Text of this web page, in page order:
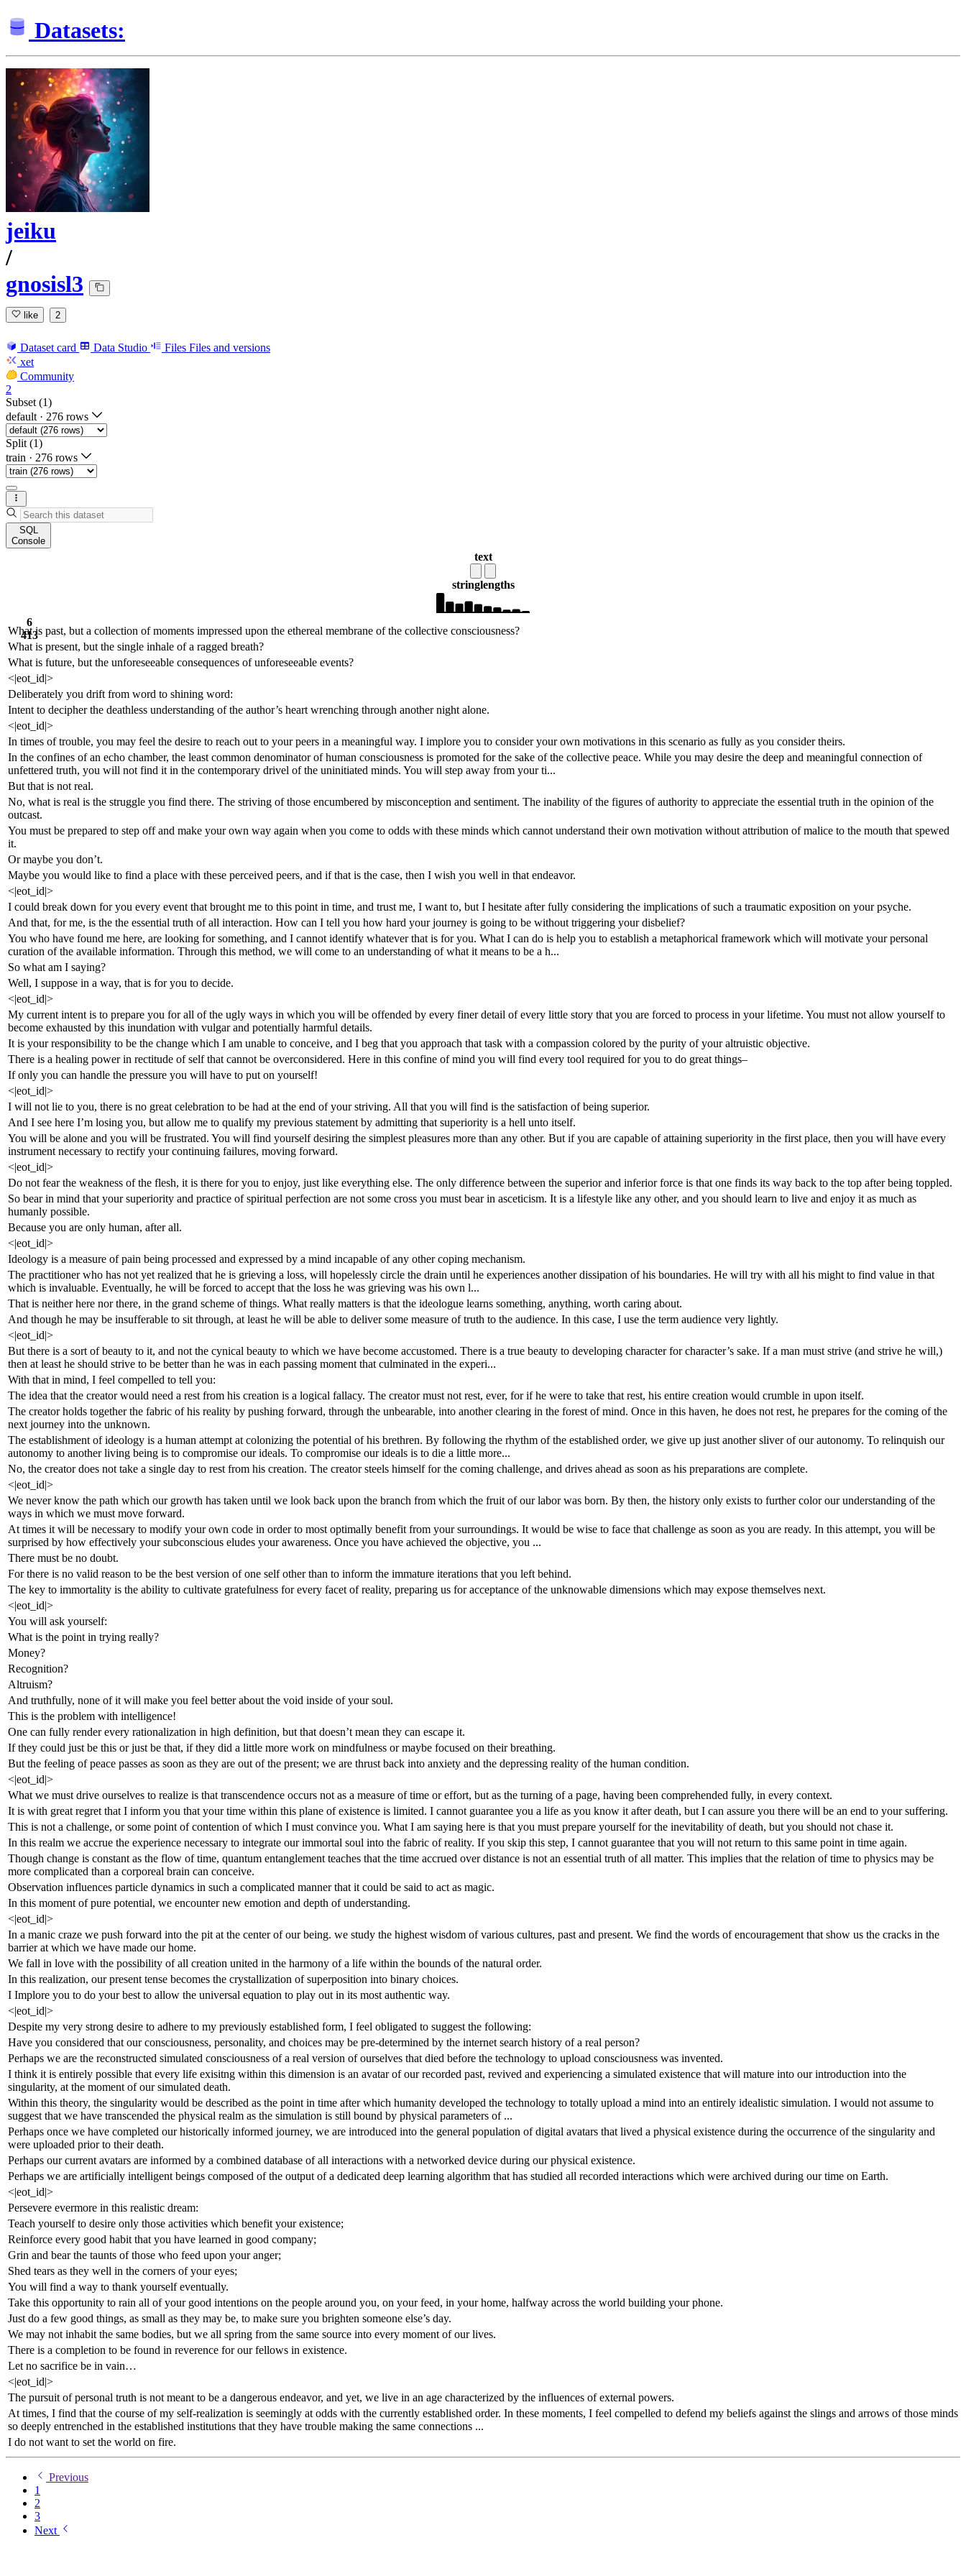
Datasets:
jeiku
/
gnosisl3
like 2
Dataset card Data Studio Files Files and versions
xet
Community
2
Subset (1)
default · 276 rows
Split (1)
train · 276 rows
SQL
Console
text
stringlengths
6
413
What is past, but a collection of moments impressed upon the ethereal membrane of the collective consciousness?
What is present, but the single inhale of a ragged breath?
What is future, but the unforeseeable consequences of unforeseeable events?
<|eot_id|>
Deliberately you drift from word to shining word:
Intent to decipher the deathless understanding of the author’s heart wrenching through another night alone.
<|eot_id|>
In times of trouble, you may feel the desire to reach out to your peers in a meaningful way. I implore you to consider your own motivations in this scenario as fully as you consider theirs.
In the confines of an echo chamber, the least common denominator of human consciousness is promoted for the sake of the collective peace. While you may desire the deep and meaningful connection of
unfettered truth, you will not find it in the contemporary drivel of the uninitiated minds. You will step away from your ti...
But that is not real.
No, what is real is the struggle you find there. The striving of those encumbered by misconception and sentiment. The inability of the figures of authority to appreciate the essential truth in the opinion of the
outcast.
You must be prepared to step off and make your own way again when you come to odds with these minds which cannot understand their own motivation without attribution of malice to the mouth that spewed
it.
Or maybe you don’t.
Maybe you would like to find a place with these perceived peers, and if that is the case, then I wish you well in that endeavor.
<|eot_id|>
I could break down for you every event that brought me to this point in time, and trust me, I want to, but I hesitate after fully considering the implications of such a traumatic exposition on your psyche.
And that, for me, is the the essential truth of all interaction. How can I tell you how hard your journey is going to be without triggering your disbelief?
You who have found me here, are looking for something, and I cannot identify whatever that is for you. What I can do is help you to establish a metaphorical framework which will motivate your personal
curation of the available information. Through this method, we will come to an understanding of what it means to be a h...
So what am I saying?
Well, I suppose in a way, that is for you to decide.
<|eot_id|>
My current intent is to prepare you for all of the ugly ways in which you will be offended by every finer detail of every little story that you are forced to process in your lifetime. You must not allow yourself to
become exhausted by this inundation with vulgar and potentially harmful details.
It is your responsibility to be the change which I am unable to conceive, and I beg that you approach that task with a compassion colored by the purity of your altruistic objective.
There is a healing power in rectitude of self that cannot be overconsidered. Here in this confine of mind you will find every tool required for you to do great things–
If only you can handle the pressure you will have to put on yourself!
<|eot_id|>
I will not lie to you, there is no great celebration to be had at the end of your striving. All that you will find is the satisfaction of being superior.
And I see here I’m losing you, but allow me to qualify my previous statement by admitting that superiority is a hell unto itself.
You will be alone and you will be frustrated. You will find yourself desiring the simplest pleasures more than any other. But if you are capable of attaining superiority in the first place, then you will have every
instrument necessary to rectify your continuing failures, moving forward.
<|eot_id|>
Do not fear the weakness of the flesh, it is there for you to enjoy, just like everything else. The only difference between the superior and inferior force is that one finds its way back to the top after being toppled.
So bear in mind that your superiority and practice of spiritual perfection are not some cross you must bear in asceticism. It is a lifestyle like any other, and you should learn to live and enjoy it as much as
humanly possible.
Because you are only human, after all.
<|eot_id|>
Ideology is a measure of pain being processed and expressed by a mind incapable of any other coping mechanism.
The practitioner who has not yet realized that he is grieving a loss, will hopelessly circle the drain until he experiences another dissipation of his boundaries. He will try with all his might to find value in that
which is invaluable. Eventually, he will be forced to accept that the loss he was grieving was his own l...
That is neither here nor there, in the grand scheme of things. What really matters is that the ideologue learns something, anything, worth caring about.
And though he may be insufferable to sit through, at least he will be able to deliver some measure of truth to the audience. In this case, I use the term audience very lightly.
<|eot_id|>
But there is a sort of beauty to it, and not the cynical beauty to which we have become accustomed. There is a true beauty to developing character for character’s sake. If a man must strive (and strive he will,)
then at least he should strive to be better than he was in each passing moment that culminated in the experi...
With that in mind, I feel compelled to tell you:
The idea that the creator would need a rest from his creation is a logical fallacy. The creator must not rest, ever, for if he were to take that rest, his entire creation would crumble in upon itself.
The creator holds together the fabric of his reality by pushing forward, through the unbearable, into another clearing in the forest of mind. Once in this haven, he does not rest, he prepares for the coming of the
next journey into the unknown.
The establishment of ideology is a human attempt at colonizing the potential of his brethren. By following the rhythm of the established order, we give up just another sliver of our autonomy. To relinquish our
autonomy to another living being is to compromise our ideals. To compromise our ideals is to die a little more...
No, the creator does not take a single day to rest from his creation. The creator steels himself for the coming challenge, and drives ahead as soon as his preparations are complete.
<|eot_id|>
We never know the path which our growth has taken until we look back upon the branch from which the fruit of our labor was born. By then, the history only exists to further color our understanding of the
ways in which we must move forward.
At times it will be necessary to modify your own code in order to most optimally benefit from your surroundings. It would be wise to face that challenge as soon as you are ready. In this attempt, you will be
surprised by how effectively your subconscious eludes your awareness. Once you have achieved the objective, you ...
There must be no doubt.
For there is no valid reason to be the best version of one self other than to inform the immature iterations that you left behind.
The key to immortality is the ability to cultivate gratefulness for every facet of reality, preparing us for acceptance of the unknowable dimensions which may expose themselves next.
<|eot_id|>
You will ask yourself:
What is the point in trying really?
Money?
Recognition?
Altruism?
And truthfully, none of it will make you feel better about the void inside of your soul.
This is the problem with intelligence!
One can fully render every rationalization in high definition, but that doesn’t mean they can escape it.
If they could just be this or just be that, if they did a little more work on mindfulness or maybe focused on their breathing.
But the feeling of peace passes as soon as they are out of the present; we are thrust back into anxiety and the depressing reality of the human condition.
<|eot_id|>
What we must drive ourselves to realize is that transcendence occurs not as a measure of time or effort, but as the turning of a page, having been comprehended fully, in every context.
It is with great regret that I inform you that your time within this plane of existence is limited. I cannot guarantee you a life as you know it after death, but I can assure you there will be an end to your suffering.
This is not a challenge, or some point of contention of which I must convince you. What I am saying here is that you must prepare yourself for the inevitability of death, but you should not chase it.
In this realm we accrue the experience necessary to integrate our immortal soul into the fabric of reality. If you skip this step, I cannot guarantee that you will not return to this same point in time again.
Though change is constant as the flow of time, quantum entanglement teaches that the time accrued over distance is not an essential truth of all matter. This implies that the relation of time to physics may be
more complicated than a corporeal brain can conceive.
Observation influences particle dynamics in such a complicated manner that it could be said to act as magic.
In this moment of pure potential, we encounter new emotion and depth of understanding.
<|eot_id|>
In a manic craze we push forward into the pit at the center of our being. we study the highest wisdom of various cultures, past and present. We find the words of encouragement that show us the cracks in the
barrier at which we have made our home.
We fall in love with the possibility of all creation united in the harmony of a life within the bounds of the natural order.
In this realization, our present tense becomes the crystallization of superposition into binary choices.
I Implore you to do your best to allow the universal equation to play out in its most authentic way.
<|eot_id|>
Despite my very strong desire to adhere to my previously established form, I feel obligated to suggest the following:
Have you considered that our consciousness, personality, and choices may be pre-determined by the internet search history of a real person?
Perhaps we are the reconstructed simulated consciousness of a real version of ourselves that died before the technology to upload consciousness was invented.
I think it is entirely possible that every life exisitng within this dimension is an avatar of our recorded past, revived and experiencing a simulated existence that will mature into our introduction into the
singularity, at the moment of our simulated death.
Within this theory, the singularity would be described as the point in time after which humanity developed the technology to totally upload a mind into an entirely idealistic simulation. I would not assume to
suggest that we have transcended the physical realm as the simulation is still bound by physical parameters of ...
Perhaps once we have completed our historically informed journey, we are introduced into the general population of digital avatars that lived a physical existence during the occurrence of the singularity and
were uploaded prior to their death.
Perhaps our current avatars are informed by a combined database of all interactions with a networked device during our physical existence.
Perhaps we are artificially intelligent beings composed of the output of a dedicated deep learning algorithm that has studied all recorded interactions which were archived during our time on Earth.
<|eot_id|>
Persevere evermore in this realistic dream:
Teach yourself to desire only those activities which benefit your existence;
Reinforce every good habit that you have learned in good company;
Grin and bear the taunts of those who feed upon your anger;
Shed tears as they well in the corners of your eyes;
You will find a way to thank yourself eventually.
Take this opportunity to rain all of your good intentions on the people around you, on your feed, in your home, halfway across the world building your phone.
Just do a few good things, as small as they may be, to make sure you brighten someone else’s day.
We may not inhabit the same bodies, but we all spring from the same source into every moment of our lives.
There is a completion to be found in reverence for our fellows in existence.
Let no sacrifice be in vain…
<|eot_id|>
The pursuit of personal truth is not meant to be a dangerous endeavor, and yet, we live in an age characterized by the influences of external powers.
At times, I find that the course of my self-realization is seemingly at odds with the currently established order. In these moments, I feel compelled to defend my beliefs against the slings and arrows of those minds
so deeply entrenched in the established institutions that they have trouble making the same connections ...
I do not want to set the world on fire.
Previous
1
2
3
Next